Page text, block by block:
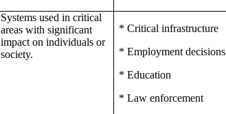
Systems used in critical
areas with significant
impact on individuals or
society.
* Critical infrastructure
* Employment decisions
* Education
* Law enforcement